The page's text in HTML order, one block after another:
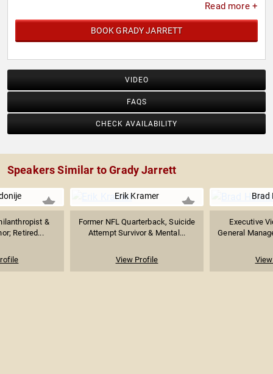
Read more +
BOOK GRADY JARRETT
VIDEO
FAQS
CHECK AVAILABILITY
Speakers Similar to Grady Jarrett
&
Retired...
Erik Kramer
Former NFL Quarterback, Suicide
Attempt Survivor & Mental...
View Profile
Brad
Executive
General